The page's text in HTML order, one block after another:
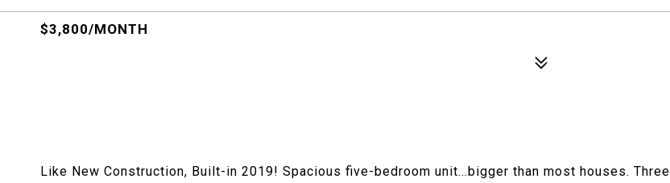
$3,800/MONTH
Like New Construction, Built-in 2019! Spacious five-bedroom unit...bigger than most houses. Three